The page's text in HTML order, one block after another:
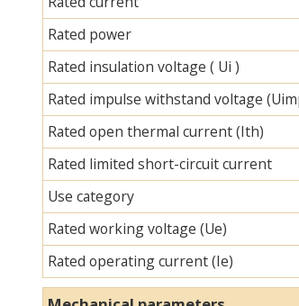
Rated power
Rated insulation voltage ( Ui )
Rated impulse withstand voltage
Rated open thermal current (Ith)
Rated limited short-circuit current
Use category
Rated working voltage (Ue)
Rated operating current (Ie)